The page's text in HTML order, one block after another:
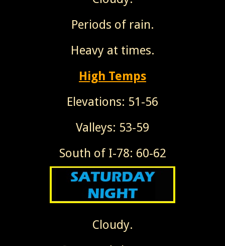
Periods of rain.
Heavy at times.
High Temps
Elevations: 51-56
Valleys: 53-59
South of I-78: 60-62
Cloudy.